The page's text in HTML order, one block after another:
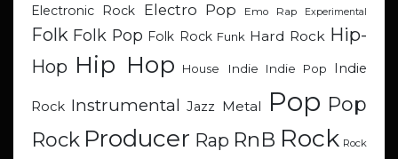
Electronic Rock
Electro Pop Emo Rap Experimental
Folk Folk Pop Folk Rock Funk Hard Rock Hip-
Hop Hip Hop House Indie Indie Pop Indie
Rock Instrumental Jazz Metal Pop Pop
Rock Producer Rap RnB Rock Rock